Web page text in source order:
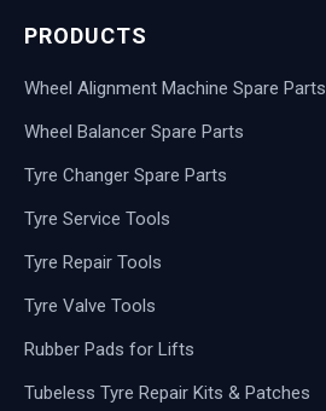
PRODUCTS
Wheel Alignment Machine Spare Parts
Wheel Balancer Spare Parts
Tyre Changer Spare Parts
Tyre Service Tools
Tyre Repair Tools
Tyre Valve Tools
Rubber Pads for Lifts
Tubeless Tyre Repair Kits & Patches